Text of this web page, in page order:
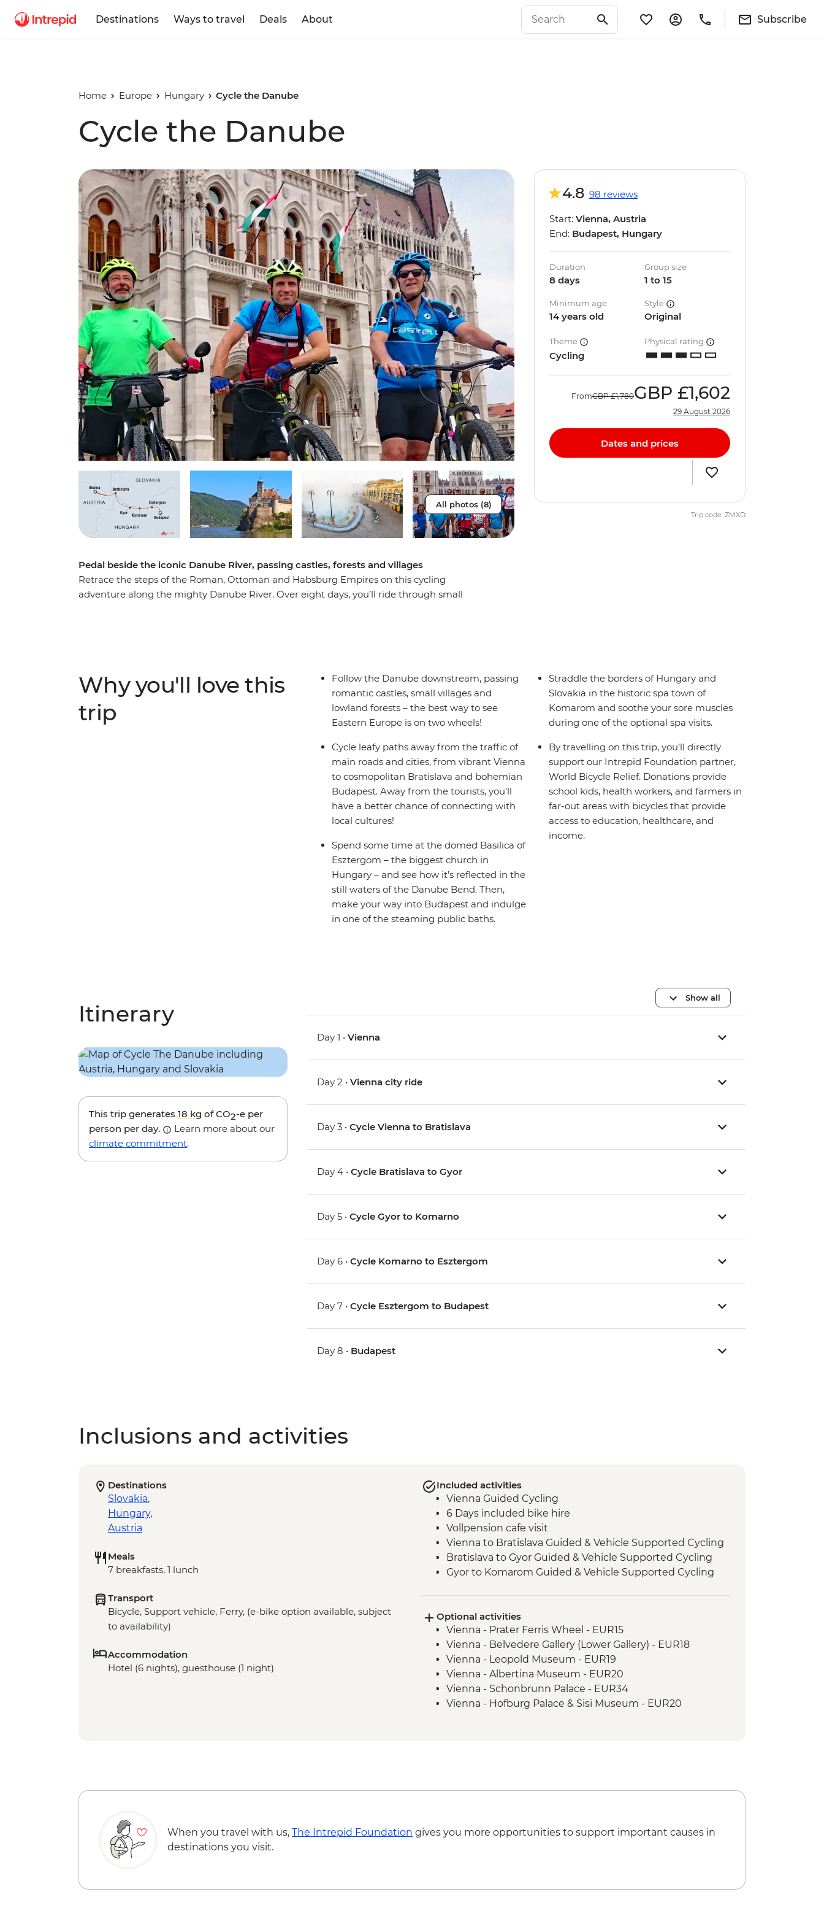
Destinations Ways to travel Deals About Subscribe
Home Europe Hungary Cycle the Danube
Cycle the Danube
All photos (8)
Pedal beside the iconic Danube River, passing castles, forests and villages
Retrace the steps of the Roman, Ottoman and Habsburg Empires on this cycling
adventure along the mighty Danube River. Over eight days, you’ll ride through small
soak in one of Budapest's steaming baths, then maybe spend the night at the iconic ruin
bars. If you’re seeking an active adventure – cycling is the best way to experience the
cosmopolitan cities along the Danube.
4.8 98 reviews
Start: Vienna, Austria
End: Budapest, Hungary
Duration
8 days
Group size
1 to 15
Minimum age
14 years old
Style
Original
Theme
Cycling
Physical rating
FromGBP £1,780GBP £1,602
29 August 2026
Dates and prices
Trip code: ZMXD
Why you'll love this
trip
Follow the Danube downstream, passing
romantic castles, small villages and
lowland forests – the best way to see
Eastern Europe is on two wheels!
Cycle leafy paths away from the traffic of
main roads and cities, from vibrant Vienna
to cosmopolitan Bratislava and bohemian
Budapest. Away from the tourists, you’ll
have a better chance of connecting with
local cultures!
Spend some time at the domed Basilica of
Esztergom – the biggest church in
Hungary – and see how it’s reflected in the
still waters of the Danube Bend. Then,
make your way into Budapest and indulge
in one of the steaming public baths.
Straddle the borders of Hungary and
Slovakia in the historic spa town of
Komarom and soothe your sore muscles
during one of the optional spa visits.
By travelling on this trip, you’ll directly
support our Intrepid Foundation partner,
World Bicycle Relief. Donations provide
school kids, health workers, and farmers in
far-out areas with bicycles that provide
access to education, healthcare, and
income.
Itinerary
This trip generates 18 kg of CO2-e per
person per day.
Learn more about our
climate commitment.
Show all
Day 1 •Vienna
Day 2 •Vienna city ride
Day 3 •Cycle Vienna to Bratislava
Day 4 •Cycle Bratislava to Gyor
Day 5 •Cycle Gyor to Komarno
Day 6 •Cycle Komarno to Esztergom
Day 7 •Cycle Esztergom to Budapest
Day 8 • Budapest
Inclusions and activities
Destinations
Slovakia,
Hungary,
Austria
Meals
7 breakfasts, 1 lunch
Transport
Bicycle, Support vehicle, Ferry, (e-bike option available, subject
to availability)
Accommodation
Hotel (6 nights), guesthouse (1 night)
Included activities
Vienna Guided Cycling
6 Days included bike hire
Vollpension cafe visit
Vienna to Bratislava Guided & Vehicle Supported Cycling
Bratislava to Gyor Guided & Vehicle Supported Cycling
Gyor to Komarom Guided & Vehicle Supported Cycling
Cycling
Budapest - Szechenyi Baths
Esztergom to Budapest Guided & Vehicle Supported
Cycling
Optional activities
Vienna - Prater Ferris Wheel - EUR15
Vienna - Belvedere Gallery (Lower Gallery) - EUR18
Vienna - Leopold Museum - EUR19
Vienna - Albertina Museum - EUR20
Vienna - Schonbrunn Palace - EUR34
Vienna - Hofburg Palace & Sisi Museum - EUR20
Esztergom Castle Museum - HUF3000
Budapest - Danube Boat Trip - EUR15
When you travel with us, The Intrepid Foundation gives you more opportunities to support important causes in
destinations you visit.